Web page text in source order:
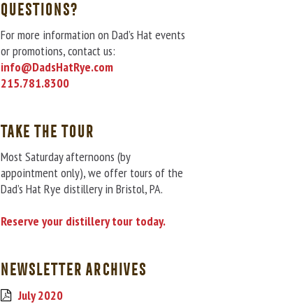
QUESTIONS?
For more information on Dad’s Hat events
or promotions, contact us:
info@DadsHatRye.com
215.781.8300
TAKE THE TOUR
Most Saturday afternoons (by
appointment only), we offer tours of the
Dad’s Hat Rye distillery in Bristol, PA.
Reserve your distillery tour today.
NEWSLETTER ARCHIVES
July 2020